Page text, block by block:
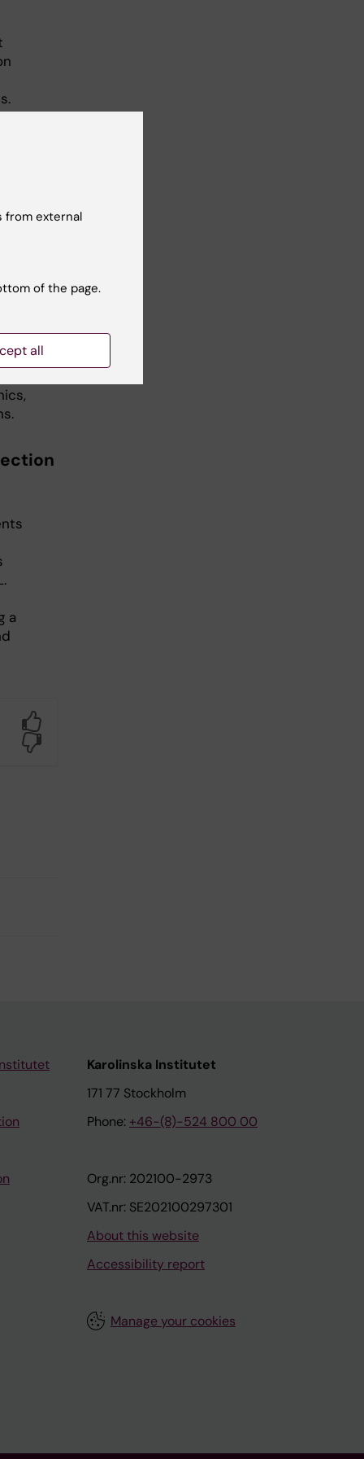
a
Karolinska Institutet
171 77 Stockholm
Phone: +46-(8)-524 800 00
Org.nr: 202100-2973
VAT.nr: SE202100297301
About this website
Accessibility report
Manage your cookies
from external
of the page.
all